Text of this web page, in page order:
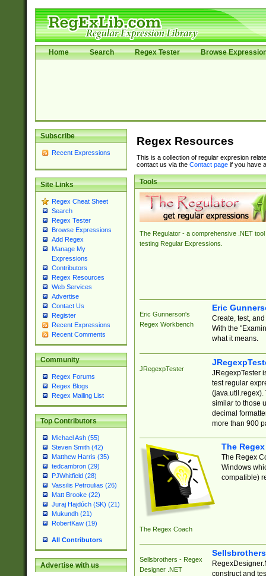
Home Search Regex Tester Browse
Subscribe
Recent Expressions
Site Links
Regex Cheat Sheet
Search
Regex Tester
Browse Expressions
Add Regex
Manage My
Expressions
Contributors
Regex Resources
Web Services
Advertise
Contact Us
Register
Recent Expressions
Recent Comments
Community
Regex Forums
Regex Blogs
Regex Mailing List
Top Contributors
Michael Ash (55)
Steven Smith (42)
Matthew Harris (35)
tedcambron (29)
PJWhitfield (28)
Vassilis Petroulias (26)
Matt Brooke (22)
Juraj Hajdúch (SK) (21)
Mukundh (21)
RobertKaw (19)
All Contributors
Advertise with us
Regex Resources
This is a collection of regular expresion
contact us via the Contact pageif you have
Tools
The Regulator - a comprehensive .NET tool
testing Regular Expressions.
Eric Gunnerson's
Regex Workbench
Eric
Create, test,
With the
what it means.
JRegexpTester
JRegexpTester
test regular
(java.util.regex).
similar to those
decimal
more than 900
The Regex Coach
The
The Regex
Windows
compatible)
Sellsbrothers - Regex
Designer .NET
construct and